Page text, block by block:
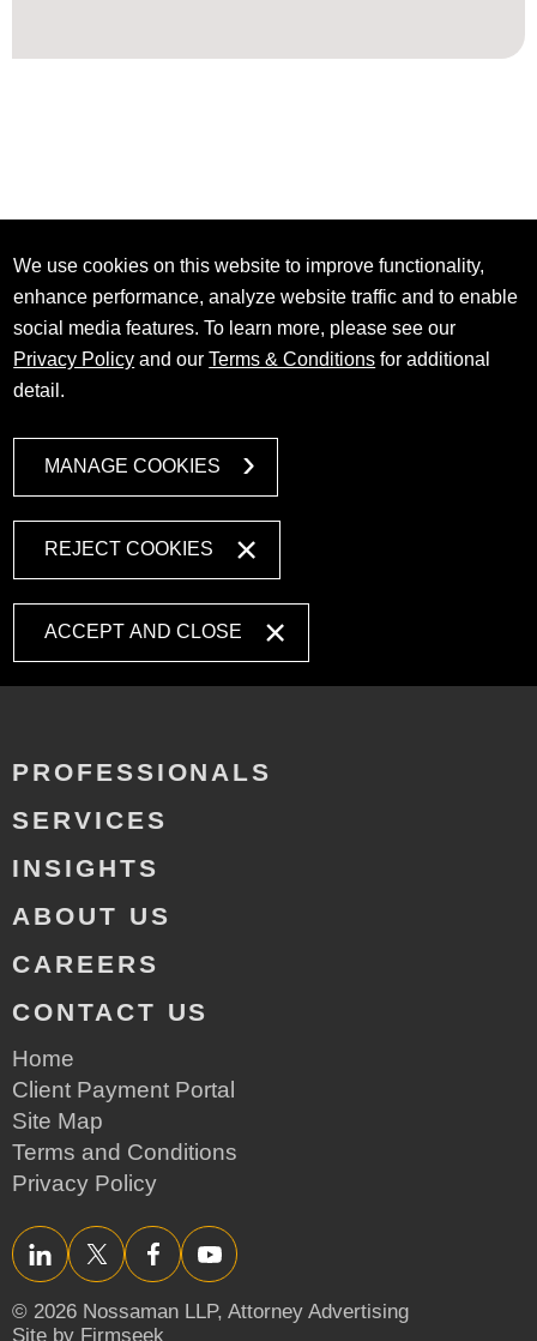
We use cookies on this website to improve functionality,
enhance performance, analyze website traffic and to enable
social media features. To learn more, please see our
Privacy Policy and ourTerms & Conditions for additional
detail.
MANAGE COOKIES
REJECT COOKIES
ACCEPT AND CLOSE
PROFESSIONALS
SERVICES
INSIGHTS
ABOUT US
CAREERS
CONTACT US
Home
Client Payment Portal
Site Map
Terms and Conditions
Privacy Policy
LinkedInTwitter/XFacebookYouTube
© 2026 Nossaman LLP, Attorney Advertising
Site by Firmseek